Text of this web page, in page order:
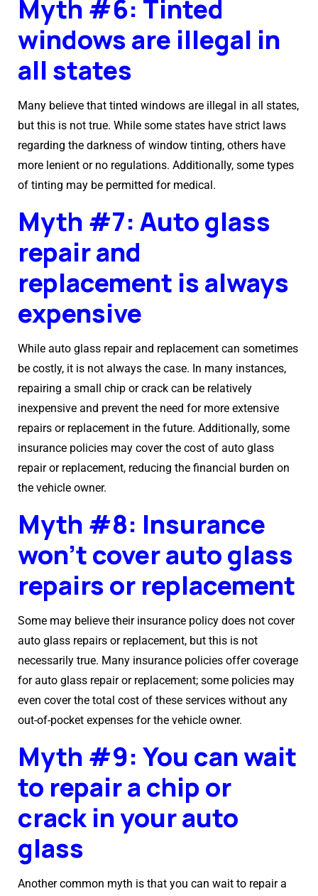
Myth #6: Tinted
windows are illegal in
all states
Many believe that tinted windows are illegal in all states,
but this is not true. While some states have strict laws
regarding the darkness of window tinting, others have
more lenient or no regulations. Additionally, some types
of tinting may be permitted for medical.
Myth #7: Auto glass
repair and
replacement is always
expensive
While auto glass repair and replacement can sometimes
be costly, it is not always the case. In many instances,
repairing a small chip or crack can be relatively
inexpensive and prevent the need for more extensive
repairs or replacement in the future. Additionally, some
insurance policies may cover the cost of auto glass
repair or replacement, reducing the financial burden on
the vehicle owner.
Myth #8: Insurance
won’t cover auto glass
repairs or replacement
Some may believe their insurance policy does not cover
auto glass repairs or replacement, but this is not
necessarily true. Many insurance policies offer coverage
for auto glass repair or replacement; some policies may
even cover the total cost of these services without any
out-of-pocket expenses for the vehicle owner.
Myth #9: You can wait
to repair a chip or
crack in your auto
glass
Another common myth is that you can wait to repair a